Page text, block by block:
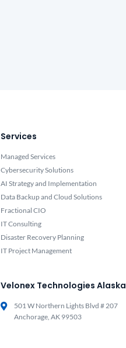
Services
Managed Services
Cybersecurity Solutions
AI Strategy and Implementation
Data Backup and Cloud Solutions
Fractional CIO
IT Consulting
Disaster Recovery Planning
IT Project Management
Velonex Technologies Alaska
501 W Northern Lights Blvd # 207
Anchorage, AK 99503